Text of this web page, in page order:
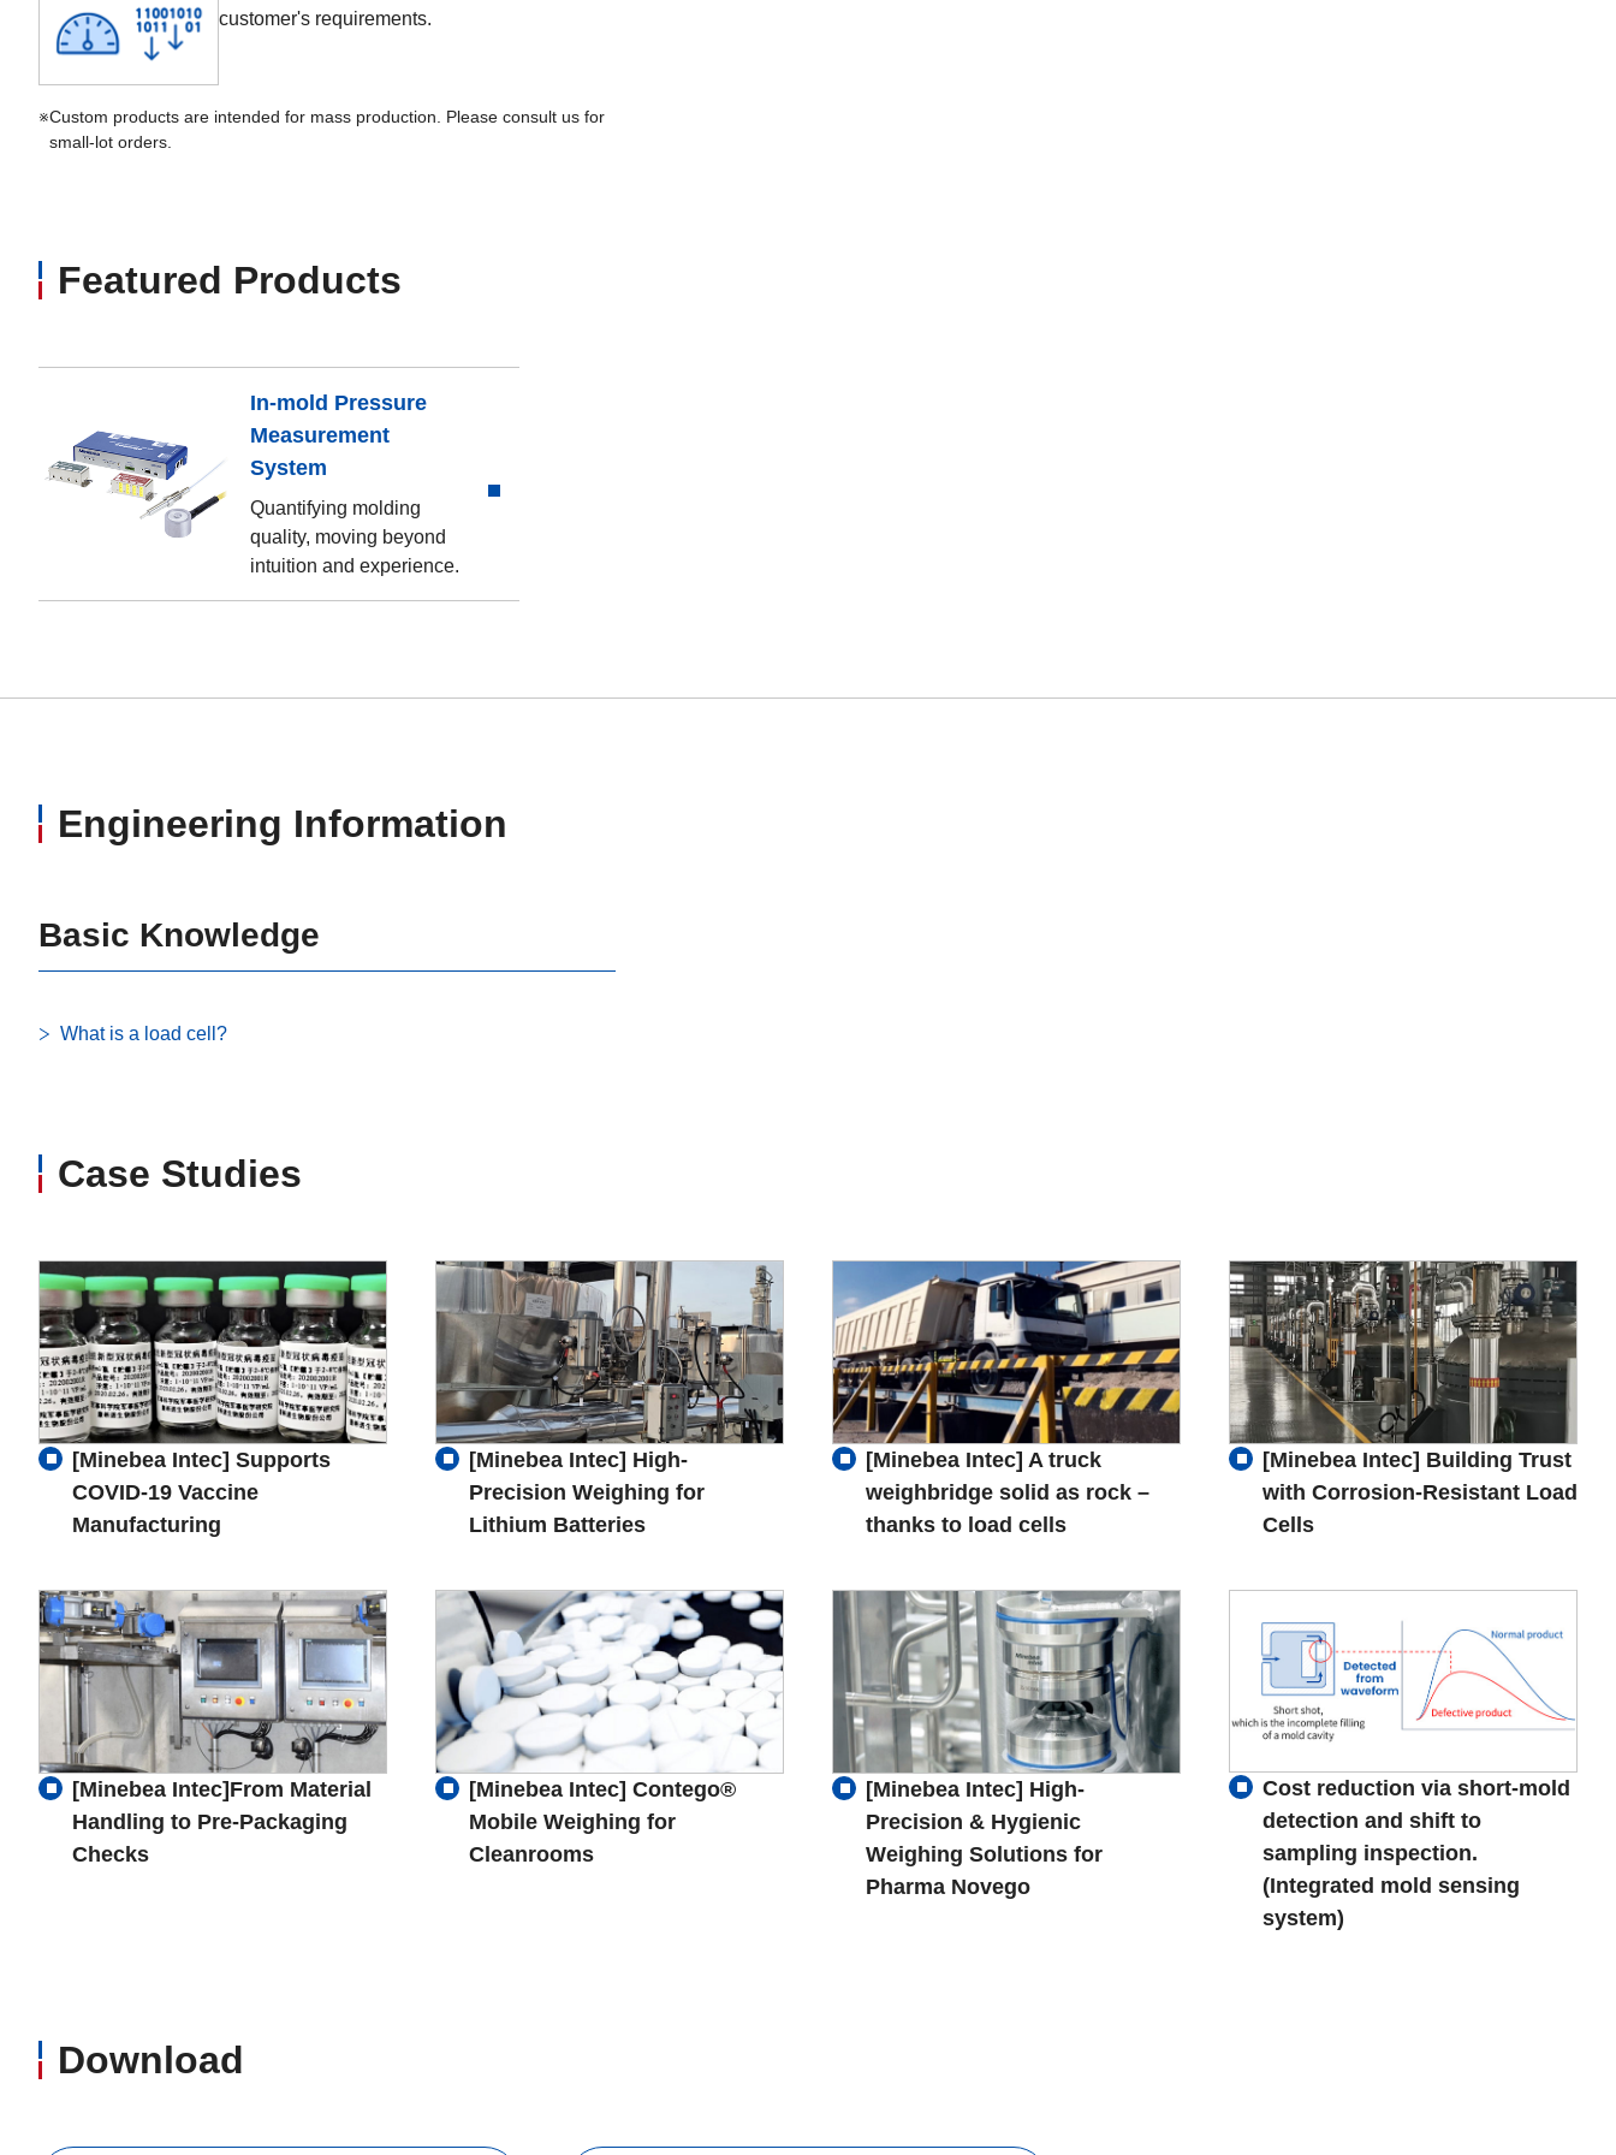
customer's requirements.
※Custom products are intended for mass production. Please consult us for
small-lot orders.
Featured Products
In-mold Pressure
Measurement
System
Quantifying molding
quality, moving beyond
intuition and experience.
Engineering Information
Basic Knowledge
What is a load cell?
Case Studies
[Minebea Intec] Supports
COVID-19 Vaccine
Manufacturing
[Minebea Intec] High-
Precision Weighing for
Lithium Batteries
[Minebea Intec] A truck
weighbridge solid as rock –
thanks to load cells
[Minebea Intec] Building Trust
with Corrosion-Resistant Load
Cells
[Minebea Intec]From Material
Handling to Pre-Packaging
Checks
[Minebea Intec] Contego®
Mobile Weighing for
Cleanrooms
[Minebea Intec] High-
Precision & Hygienic
Weighing Solutions for
Pharma Novego
Cost reduction via short-mold
detection and shift to
sampling inspection.
(Integrated mold sensing
system)
Download